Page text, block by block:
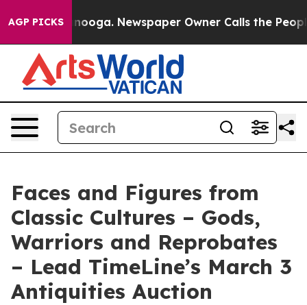
AGP PICKS Newspaper Owner Calls the People
Faces and Figures from
Classic Cultures – Gods,
Warriors and Reprobates
– Lead TimeLine’s March 3
Antiquities Auction